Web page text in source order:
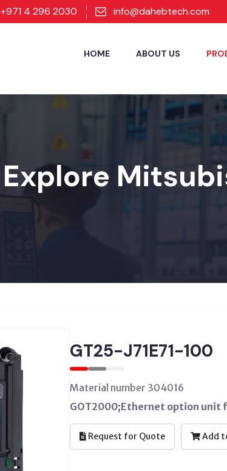
+971 4 296 2030 info@dahebtech.com
HOME ABOUT US
Explore
GT25-J71E71-100
Material number 304016
GOT2000;Ethernet option unit
Request for Quote Add